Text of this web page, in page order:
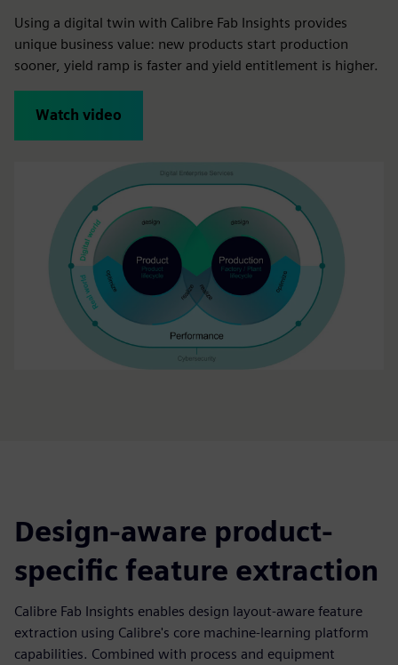
Using a digital twin with Calibre Fab Insights provides
unique business value: new products start production
sooner, yield ramp is faster and yield entitlement is higher.
Watch video
Design-aware product-
specific feature extraction
Calibre Fab Insights enables design layout-aware feature
extraction using Calibre's core machine-learning platform
capabilities. Combined with process and equipment